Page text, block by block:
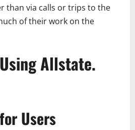
than via calls or trips to the
of their work on the
Allstate.
Users